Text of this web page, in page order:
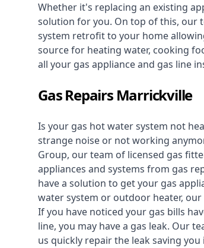
Whether it's replacing an existing
solution for you. On top of this, our
system retrofit to your home
source for heating water, cooking
all your gas appliance and gas line
Gas Repairs Marrickville
Is your gas hot water system not
strange noise or not working
Group, our team of licensed gas
appliances and systems from gas
have a solution to get your gas
water system or outdoor heater,
If you have noticed your gas bills
line, you may have a gas leak. Our
us quickly repair the leak saving